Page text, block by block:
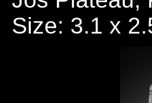
Size: 3.1 x